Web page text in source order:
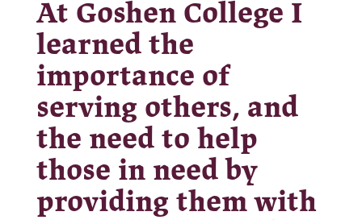
At Goshen College I
learned the
importance of
serving others, and
the need to help
those in need by
providing them with